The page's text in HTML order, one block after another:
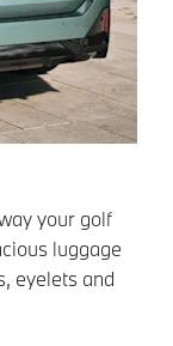
your golf
luggage
eyelets and